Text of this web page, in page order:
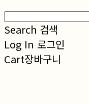
Search 검색
Log In 로그인
Cart장바구니